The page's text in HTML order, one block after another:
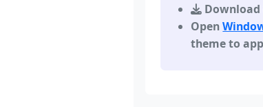
Open
theme to